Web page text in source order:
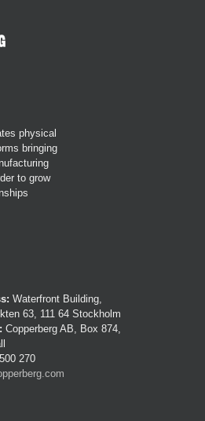
physical
bringing
to grow
Waterfront Building,
63, 111 64 Stockholm
Copperberg AB, Box 874,
270